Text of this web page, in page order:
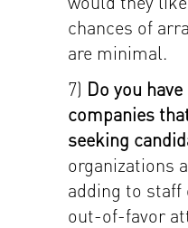
chances of
are minimal.
7) Do you have
companies
seeking
organizations
adding to staff
out-of-favor